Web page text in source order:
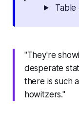
Table
"They're
desperate
there is such
howitzers."